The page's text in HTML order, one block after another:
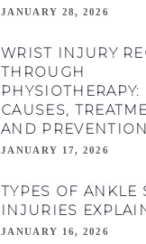
JANUARY 28, 2026
WRIST INJURY
THROUGH
PHYSIOTHERAPY:
CAUSES,
AND PREVENTION
JANUARY 17, 2026
TYPES OF ANKLE
INJURIES
JANUARY 16, 2026